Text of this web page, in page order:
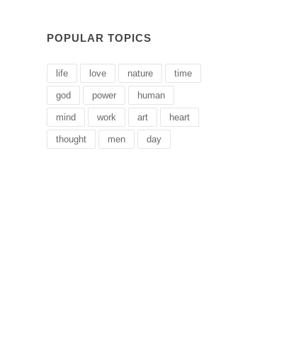
POPULAR TOPICS
life love nature time
god power human
mind work art heart
thought men day